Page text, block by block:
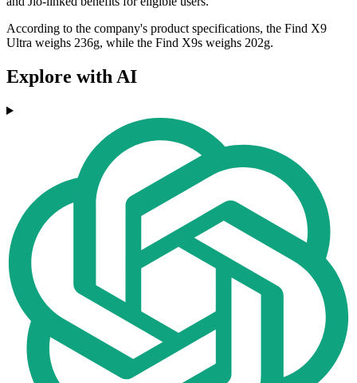
According to the company's product specifications, the Find X9
Ultra weighs 236g, while the Find X9s weighs 202g.
Explore with AI